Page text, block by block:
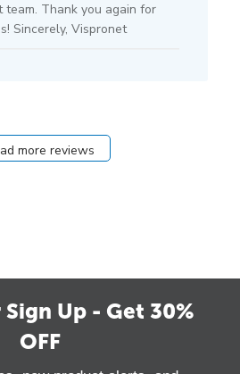
team. Thank you again for
Sincerely, Vispronet
more reviews
Up - Get 30%
OFF